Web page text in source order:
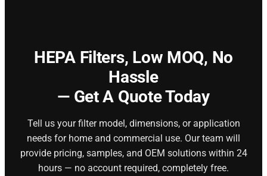
HEPA Filters, Low MOQ, No
Hassle
— Get A Quote Today
Tell us your filter model, dimensions, or application
needs for home and commercial use. Our team will
provide pricing, samples, and OEM solutions within 24
hours — no account required, completely free.